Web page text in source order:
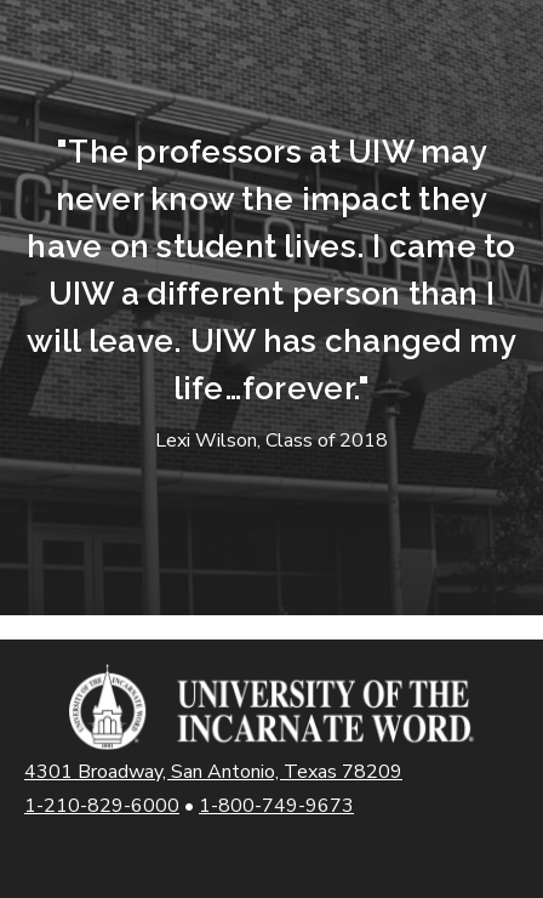
"The professors at UIW may
never know the impact they
have on student lives. I came to
UIW a different person than I
will leave. UIW has changed my
life…forever."
Lexi Wilson, Class of 2018
4301 Broadway, San Antonio, Texas 78209
1-210-829-6000 • 1-800-749-9673